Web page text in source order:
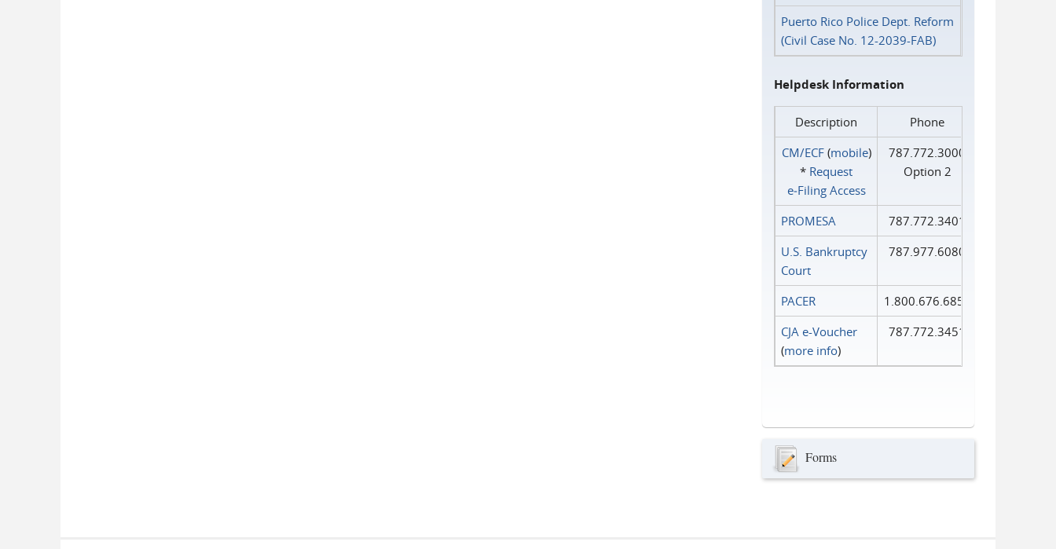
Puerto Rico Police Dept. Reform
(Civil Case No. 12-2039-FAB)
Helpdesk Information
Description
Phone
CM/ECF(mobile)
* Request
e‑Filing Access
787.772.3000
Option 2
PROMESA
787.772.3401
U.S. Bankruptcy
Court
787.977.6080
PACER
1.800.676.6856
CJA e-Voucher
(more info)
787.772.3451
Forms